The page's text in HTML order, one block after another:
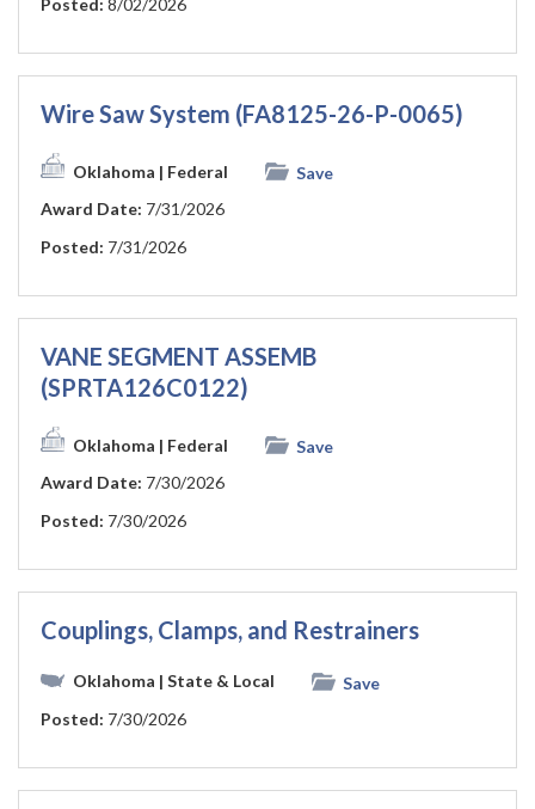
Wire Saw System (FA8125-26-P-0065)
Oklahoma | Federal
Save
Award Date: 7/31/2026
Posted: 7/31/2026
VANE SEGMENT ASSEMB
(SPRTA126C0122)
Oklahoma | Federal
Save
Award Date: 7/30/2026
Posted: 7/30/2026
Couplings, Clamps, and Restrainers
Oklahoma | State & Local
Save
Posted: 7/30/2026